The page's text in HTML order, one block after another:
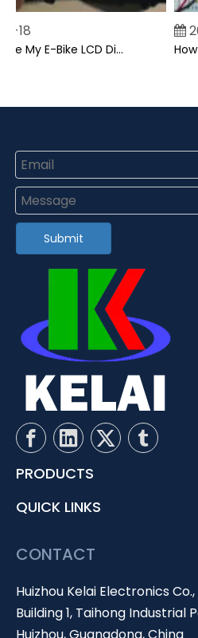
Can I Upgrade My E-Bike LCD Display Easily?
Submit
PRODUCTS
QUICK LINKS
CONTACT
Huizhou Kelai Electronics Co.,
Building 1, Taihong Industrial